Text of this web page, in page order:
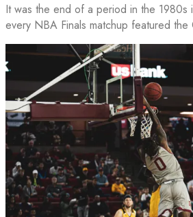
It was the end of a period in the 1980s
every NBA Finals matchup featured the